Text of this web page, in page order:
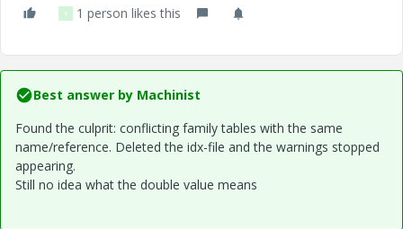
Y 1 person likes this
Best answer by Machinist
Found the culprit: conflicting family tables with the same
name/reference. Deleted the idx-file and the warnings stopped
appearing.
Still no idea what the double value means